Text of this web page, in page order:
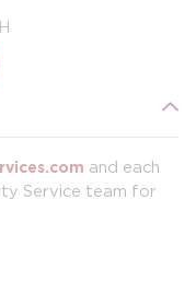
and each
Service team for